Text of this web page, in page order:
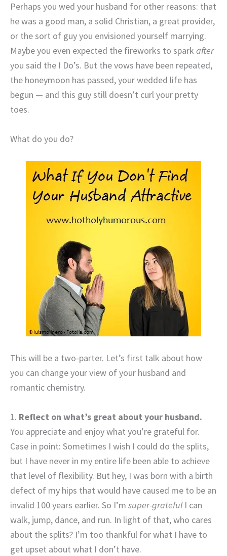
Perhaps you wed your husband for other reasons: that
he was a good man, a solid Christian, a great provider,
or the sort of guy you envisioned yourself marrying.
Maybe you even expected the fireworks to spark after
you said the I Do’s. But the vows have been repeated,
the honeymoon has passed, your wedded life has
begun — and this guy still doesn’t curl your pretty
toes.
What do you do?
This will be a two-parter. Let’s first talk about how
you can change your view of your husband and
romantic chemistry.
1. Reflect on what’s great about your husband.
You appreciate and enjoy what you’re grateful for.
Case in point: Sometimes I wish I could do the splits,
but I have never in my entire life been able to achieve
that level of flexibility. But hey, I was born with a birth
defect of my hips that would have caused me to be an
invalid 100 years earlier. So I’m super-gratefulI can
walk, jump, dance, and run. In light of that, who cares
about the splits? I’m too thankful for what I have to
get upset about what I don’t have.